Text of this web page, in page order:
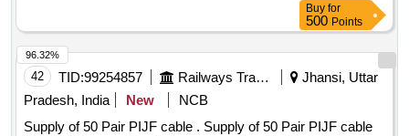
Buy for
500 Points
42 TID:99254857 Railways Transport Services
Jhansi, Uttar
Pradesh, India
New
NCB
Supply of 50 Pair PIJF cable . Supply of 50 Pair PIJF cable
96.32%